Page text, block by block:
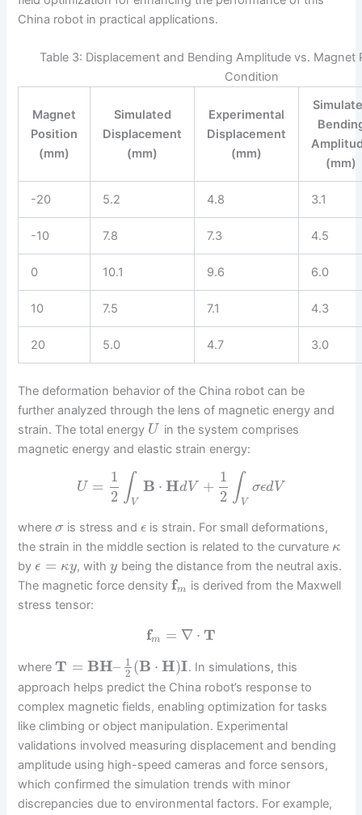
China robot in practical applications.
Table 3: Displacement and Bending Amplitude vs.
Condition
Magnet
Position
(mm)
Simulated
Displacement
(mm)
Experimental
Displacement
(mm)
(mm)
-20 5.2 4.8 3.1
-10 7.8 7.3 4.5
0 10.1 9.6 6.0
10 7.5 7.1 4.3
20 5.0 4.7 3.0
The deformation behavior of the China robot can be
further analyzed through the lens of magnetic energy and
strain. The total energy U in the system comprises
magnetic energy and elastic strain energy:
U =
1
2 ∫V
B ⋅ HdV +
1
2 ∫ V
σϵdV
whereσis stress and ϵis strain. For small deformations,
the strain in the middle section is related to the curvature κ
byϵ = κy, withy being the distance from the neutral axis.
The magnetic force densityfm is derived from the Maxwell
stress tensor:
fm = ∇ ⋅ T
where T = BH– 1
2 (B ⋅ H)I. In simulations, this
approach helps predict the China robot’s response to
complex magnetic fields, enabling optimization for tasks
like climbing or object manipulation. Experimental
validations involved measuring displacement and bending
amplitude using high-speed cameras and force sensors,
which confirmed the simulation trends with minor
discrepancies due to environmental factors. For example,